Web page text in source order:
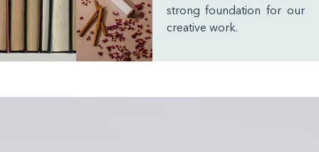
strong foundation for our
creative work.